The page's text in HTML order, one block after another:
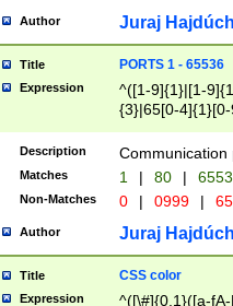
Author Juraj
Title PORTS 1 - 65536
Expression
^([1-9]{1}|[1-
{3}|65[0-
Description Communication
Matches 1 | 80 |
Non-Matches 0 | 0999 |
Author Juraj
Title CSS color
Expression ^([\#]{0,1}([a-